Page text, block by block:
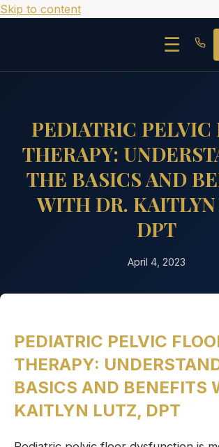
Skip to content
☰
PEDIATRIC PELVIC
THERAPY:
THE BASICS AND
WITH DR.
DPT
April 4, 2023
PEDIATRIC PELVIC
THERAPY:
BASICS AND BENEFITS
KAITLYN LUTZ, DPT